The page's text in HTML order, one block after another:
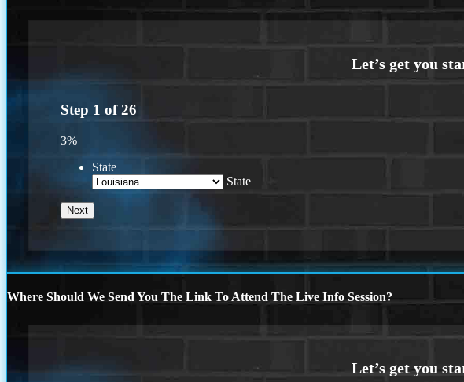
Step 1 of26
3%
State
State
Where Should We Send You The Link To Attend The Live Info Session?